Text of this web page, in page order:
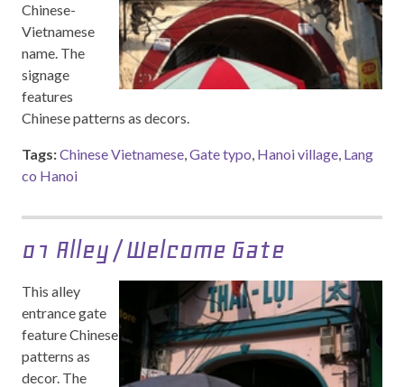
Chinese-
Vietnamese
name. The
signage
features
Chinese patterns as decors.
Tags:Chinese Vietnamese,Gate typo, Hanoi village, Lang
co Hanoi
01 Alley / Welcome Gate
This alley
entrance gate
feature Chinese
patterns as
decor. The